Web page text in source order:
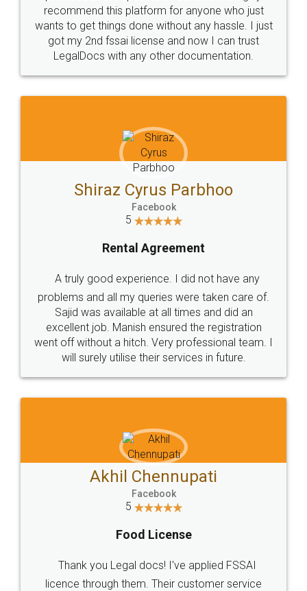
10 Lakh++ Happy
Customers.
Money Back
Guarantee.
Head Office
307-308 , Building No 3,
Sector 3, Millenium Business
Email
hello@legaldocs.co.in
Call us at
+91 9022-1199-22
SOCIAL MEDIA
Sitemap Shipping Policy Terms & Conditions